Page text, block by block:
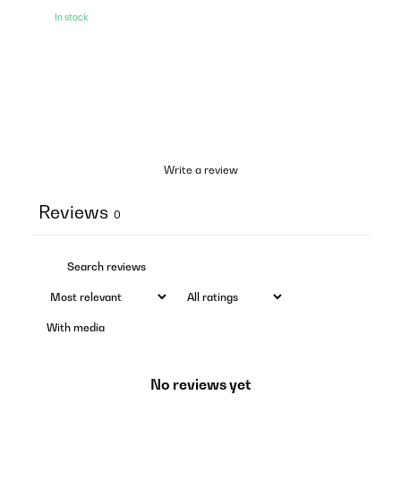
In stock
Write a review
Reviews 0
With media
No reviews yet